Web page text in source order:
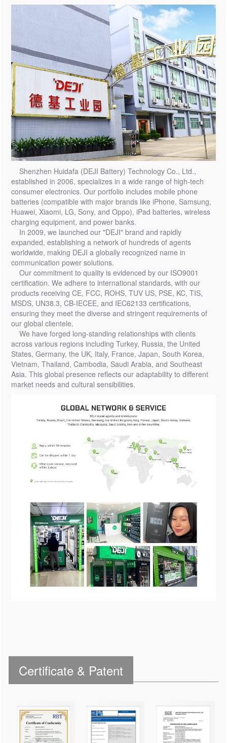
Shenzhen Huidafa (DEJI Battery) Technology Co., Ltd.,
established in 2006, specializes in a wide range of high-tech
consumer electronics. Our portfolio includes mobile phone
batteries (compatible with major brands like iPhone, Samsung,
Huawei, Xiaomi, LG, Sony, and Oppo), iPad batteries, wireless
charging equipment, and power banks.
In 2009, we launched our "DEJI" brand and rapidly
expanded, establishing a network of hundreds of agents
worldwide, making DEJI a globally recognized name in
communication power solutions.
Our commitment to quality is evidenced by our ISO9001
certification. We adhere to international standards, with our
products receiving CE, FCC, ROHS, TUV US, PSE, KC, TIS,
MSDS, UN38.3, CB-IECEE, and IEC62133 certifications,
ensuring they meet the diverse and stringent requirements of
our global clientele.
We have forged long-standing relationships with clients
across various regions including Turkey, Russia, the United
States, Germany, the UK, Italy, France, Japan, South Korea,
Vietnam, Thailand, Cambodia, Saudi Arabia, and Southeast
Asia. This global presence reflects our adaptability to different
market needs and cultural sensibilities.
Certificate & Patent